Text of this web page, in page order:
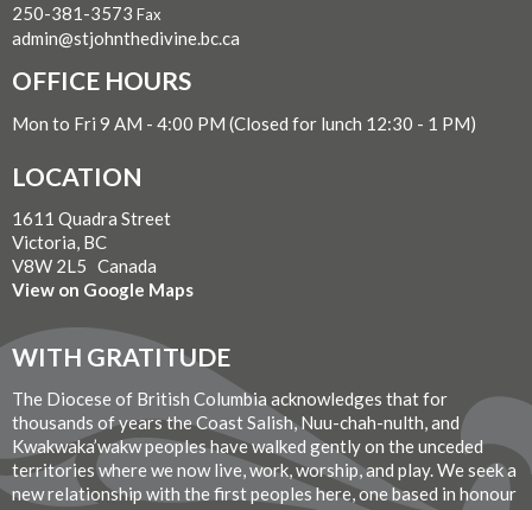
250-381-3573 Fax
admin@stjohnthedivine.bc.ca
OFFICE HOURS
Mon to Fri 9 AM - 4:00 PM (Closed for lunch 12:30 - 1 PM)
LOCATION
1611 Quadra Street
Victoria, BC
V8W 2L5 Canada
View on Google Maps
WITH GRATITUDE
The Diocese of British Columbia acknowledges that for
thousands of years the Coast Salish, Nuu-chah-nulth, and
Kwakwaka’wakw peoples have walked gently on the unceded
territories where we now live, work, worship, and play. We seek a
new relationship with the first peoples here, one based in honour